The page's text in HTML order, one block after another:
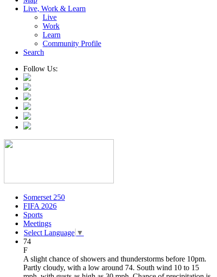
Live, Work & Learn
Live
Work
Learn
Community Profile
Search
Follow Us:
Somerset 250
FIFA 2026
Sports
Meetings
Select Language ▼
74
F
A slight chance of showers and thunderstorms before 10pm.
Partly cloudy, with a low around 74. South wind 10 to 15